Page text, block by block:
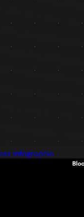
infographic